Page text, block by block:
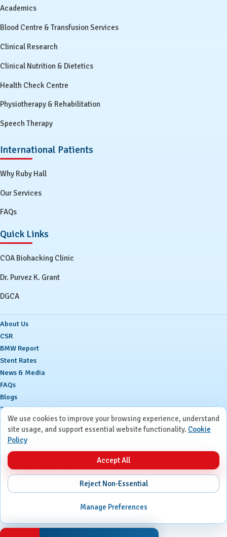
Academics
Blood Centre & Transfusion Services
Clinical Research
Clinical Nutrition & Dietetics
Health Check Centre
Physiotherapy & Rehabilitation
Speech Therapy
International Patients
Why Ruby Hall
Our Services
FAQs
Quick Links
COA Biohacking Clinic
Dr. Purvez K. Grant
DGCA
About Us
CSR
BMW Report
Stent Rates
News & Media
FAQs
Blogs
Terms and Conditions
Privacy Policy
ⒸRuby Hall Clinic. All Rights Reserved.
We use cookies to improve your browsing experience, understand
site usage, and support essential website functionality. Cookie
Policy
Accept All
Reject Non-Essential
Manage Preferences